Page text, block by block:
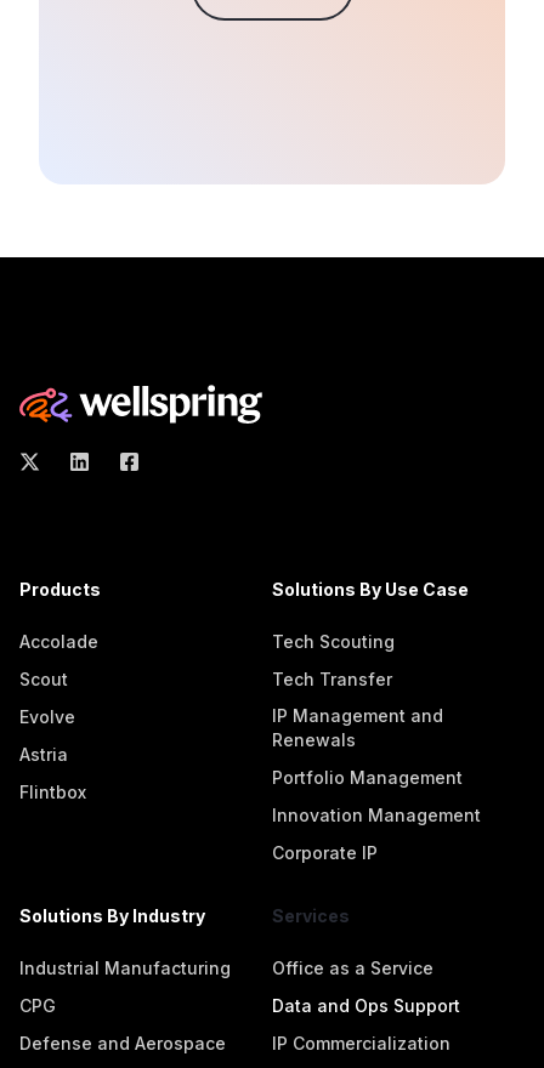
Products
Accolade
Scout
Evolve
Astria
Flintbox
Solutions By Use Case
Tech Scouting
Tech Transfer
IP Management and
Renewals
Portfolio Management
Innovation Management
Corporate IP
Solutions By Industry
Industrial Manufacturing
CPG
Defense and Aerospace
Services
Office as a Service
Data and Ops Support
IP Commercialization